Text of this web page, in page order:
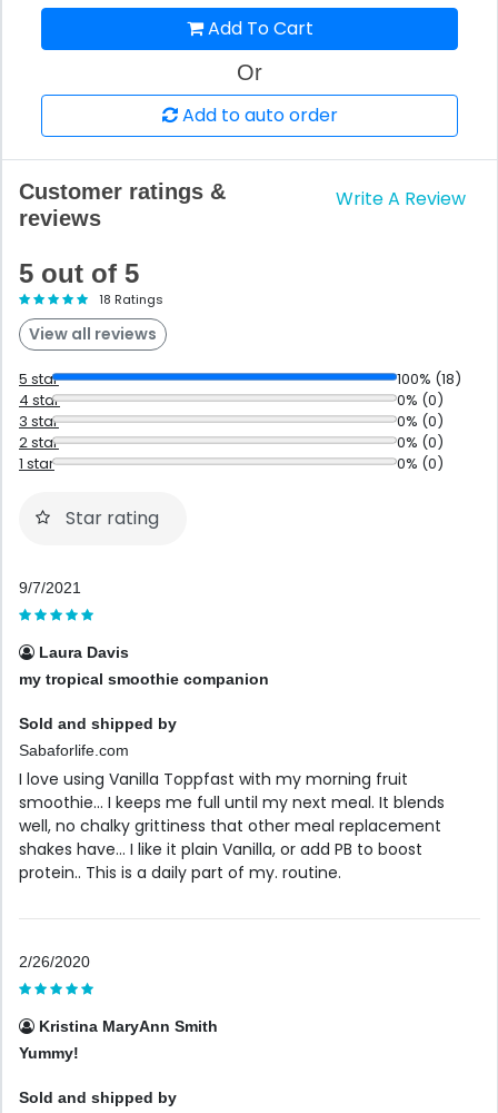
Add To Cart
Or
Add to auto order
Customer ratings &
reviews
Write A Review
5 out of 5
18 Ratings
View all reviews
5 star
100% (18)
4 star
0% (0)
3 star
0% (0)
2 star
0% (0)
1 star
0% (0)
Star rating
9/7/2021
Laura Davis
my tropical smoothie companion
Sold and shipped by
Sabaforlife.com
I love using Vanilla Toppfast with my morning fruit
smoothie... I keeps me full until my next meal. It blends
well, no chalky grittiness that other meal replacement
shakes have... I like it plain Vanilla, or add PB to boost
protein.. This is a daily part of my. routine.
2/26/2020
Kristina MaryAnn Smith
Yummy!
Sold and shipped by